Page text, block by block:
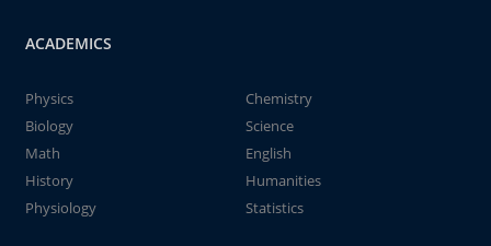
ACADEMICS
Physics
Chemistry
Biology
Science
Math
English
History
Humanities
Physiology
Statistics